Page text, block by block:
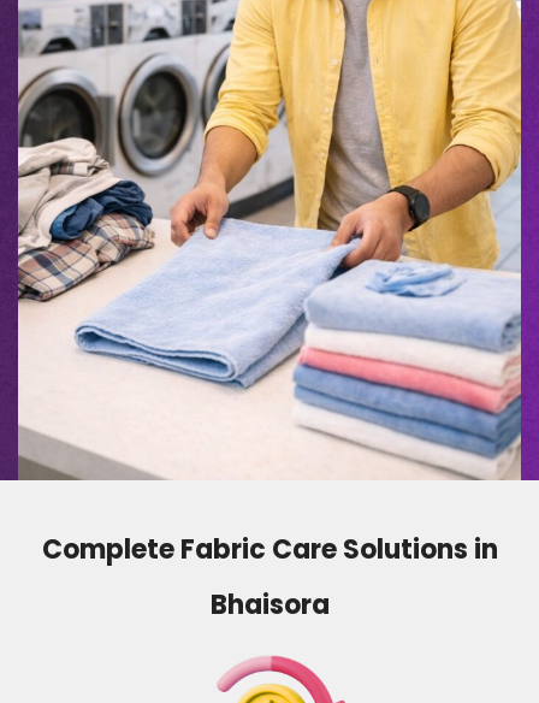
Complete Fabric Care Solutions in
Bhaisora